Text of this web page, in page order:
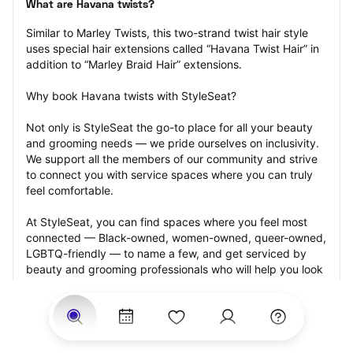
What are Havana twists?
Similar to Marley Twists, this two-strand twist hair style
uses special hair extensions called “Havana Twist Hair” in
addition to “Marley Braid Hair” extensions.
Why book Havana twists with StyleSeat?
Not only is StyleSeat the go-to place for all your beauty
and grooming needs — we pride ourselves on inclusivity.
We support all the members of our community and strive
to connect you with service spaces where you can truly
feel comfortable.
At StyleSeat, you can find spaces where you feel most
connected — Black-owned, women-owned, queer-owned,
LGBTQ-friendly — to name a few, and get serviced by
beauty and grooming professionals who will help you look
appointment.